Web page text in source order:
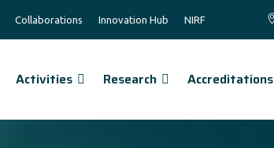
Collaborations Innovation Hub NIRF
Activities Research Accreditations